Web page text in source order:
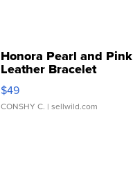
Honora Pearl and Pink
Leather Bracelet
Adjustable Buckle Clo...
$49
CONSHY C. | sellwild.com